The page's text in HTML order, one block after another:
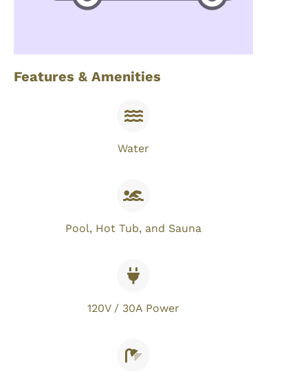
Features & Amenities
Water
Pool, Hot Tub, and Sauna
120V / 30A Power